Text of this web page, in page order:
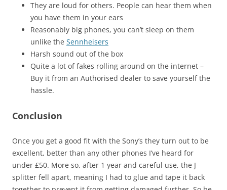
They are loud for others. People can hear them when
you have them in your ears
Reasonably big phones, you can’t sleep on them
unlike the Sennheisers
Harsh sound out of the box
Quite a lot of fakes rolling around on the internet –
Buy it from an Authorised dealer to save yourself the
hassle.
Conclusion
Once you get a good fit with the Sony’s they turn out to be
excellent, better than any other phones I’ve heard for
under £50. More so, after 1 year and careful use, the J
splitter fell apart, meaning I had to glue and tape it back